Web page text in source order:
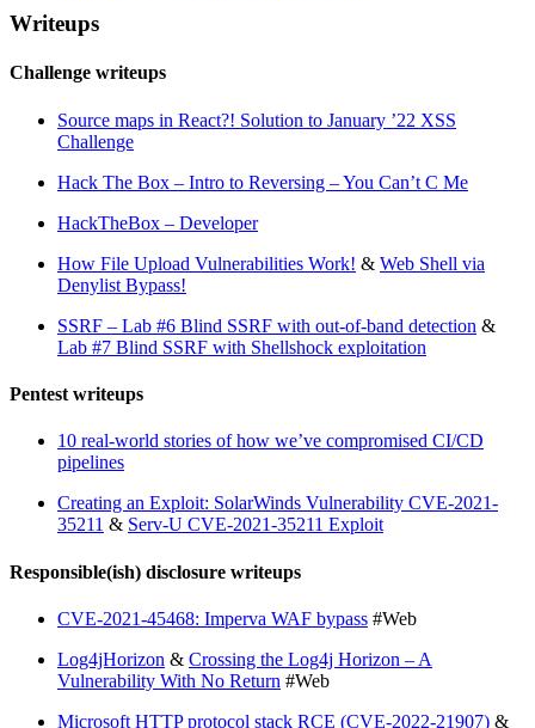
Writeups
Challenge writeups
Source maps in React?! Solution to January ’22 XSS
Challenge
Hack The Box – Intro to Reversing – You Can’t C Me
HackTheBox – Developer
How File Upload Vulnerabilities Work! & Web Shell via
Denylist Bypass!
SSRF – Lab #6 Blind SSRF with out-of-band detection &
Lab #7 Blind SSRF with Shellshock exploitation
Pentest writeups
10 real-world stories of how we’ve compromised CI/CD
pipelines
Creating an Exploit: SolarWinds Vulnerability CVE-2021-
35211 & Serv-U CVE-2021-35211 Exploit
Responsible(ish) disclosure writeups
CVE-2021-45468: Imperva WAF bypass #Web
Log4jHorizon & Crossing the Log4j Horizon – A
Vulnerability With No Return #Web
Microsoft HTTP protocol stack RCE (CVE-2022-21907) &